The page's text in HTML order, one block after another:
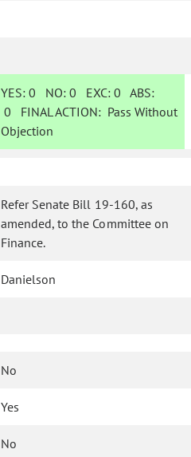
YES: 0 NO:0 EXC:0 ABS:
0 FINAL ACTION: Pass Without
Objection
Refer Senate Bill 19-160, as
amended, to the Committee on
Finance.
Danielson
No
Yes
No